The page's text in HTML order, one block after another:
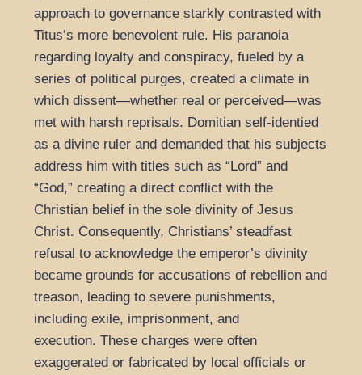
approach to governance starkly contrasted with
Titus’s more benevolent rule. His paranoia
regarding loyalty and conspiracy, fueled by a
series of political purges, created a climate in
which dissent—whether real or perceived—was
met with harsh reprisals. Domitian self-identied
as a divine ruler and demanded that his subjects
address him with titles such as “Lord” and
“God,” creating a direct conflict with the
Christian belief in the sole divinity of Jesus
Christ. Consequently, Christians’ steadfast
refusal to acknowledge the emperor’s divinity
became grounds for accusations of rebellion and
treason, leading to severe punishments,
including exile, imprisonment, and
execution. These charges were often
exaggerated or fabricated by local officials or